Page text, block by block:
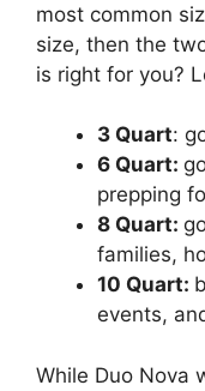
most common
size, then the
is right for you?
3 Quart:
6 Quart:
prepping
8 Quart:
families,
10 Quart:
events,
While Duo Nova